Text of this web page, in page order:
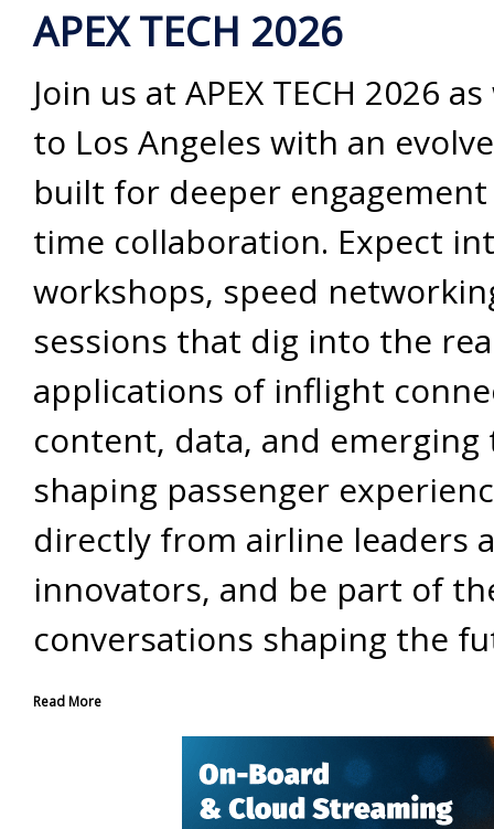
APEX TECH 2026
Join us at APEX TECH 2026
to Los Angeles with an
built for deeper
time collaboration. Expect
workshops, speed
sessions that dig into the
applications of inflight
content, data, and emerging
shaping passenger
directly from airline leaders
innovators, and be part of
conversations shaping the
Read More